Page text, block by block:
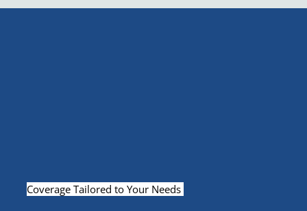
Coverage Tailored to Your Needs